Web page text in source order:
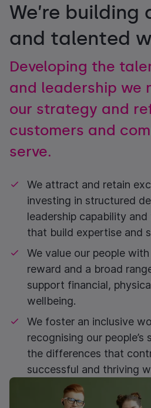
We’re building
and talented
Developing the
and leadership we
our strategy and
customers and
serve.
We attract and retain
investing in structured
leadership capability
that build expertise and
We value our people
reward and a broad
support financial,
wellbeing.
We foster an inclusive
recognising our
the differences that
successful and thriving